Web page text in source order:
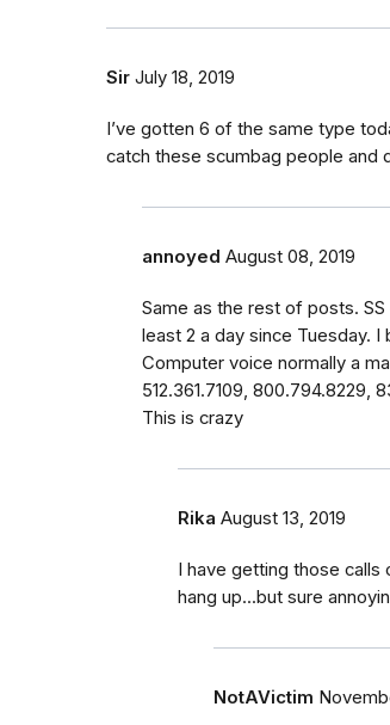
Sir July 18, 2019
I’ve gotten 6 of the same type
catch these scumbag people and
annoyed August 08, 2019
Same as the rest of posts.
least 2 a day since Tuesday.
Computer voice normally a
512.361.7109, 800.794.8229,
This is crazy
Rika August 13, 2019
I have getting those calls
hang up...but sure
NotAVictim